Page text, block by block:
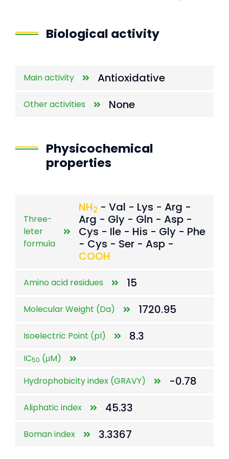
Biological activity
Main activity Antioxidative
Other activities None
Physicochemical
properties
Three-
leter
formula
NH2 - Val - Lys - Arg -
Arg - Gly - Gln - Asp -
Cys - Ile - His - Gly - Phe
- Cys - Ser - Asp -
COOH
Amino acid residues 15
Molecular Weight (Da) 1720.95
Isoelectric Point (pI) 8.3
IC50 (μM)
Hydrophobicity index (GRAVY)
-0.78
Aliphatic index 45.33
Boman index 3.3367